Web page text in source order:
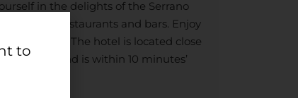
in the delights of the Serrano
trendy restaurants and bars. Enjoy
of Art. The hotel is located close
district and is within 10 minutes’
to